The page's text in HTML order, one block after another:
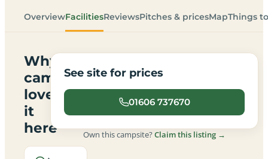
OverviewFacilitiesReviewsPitches & pricesMapThings
Why
campers
love
it
here
See site for prices
01606 737670
Own this campsite?Claim this listing →